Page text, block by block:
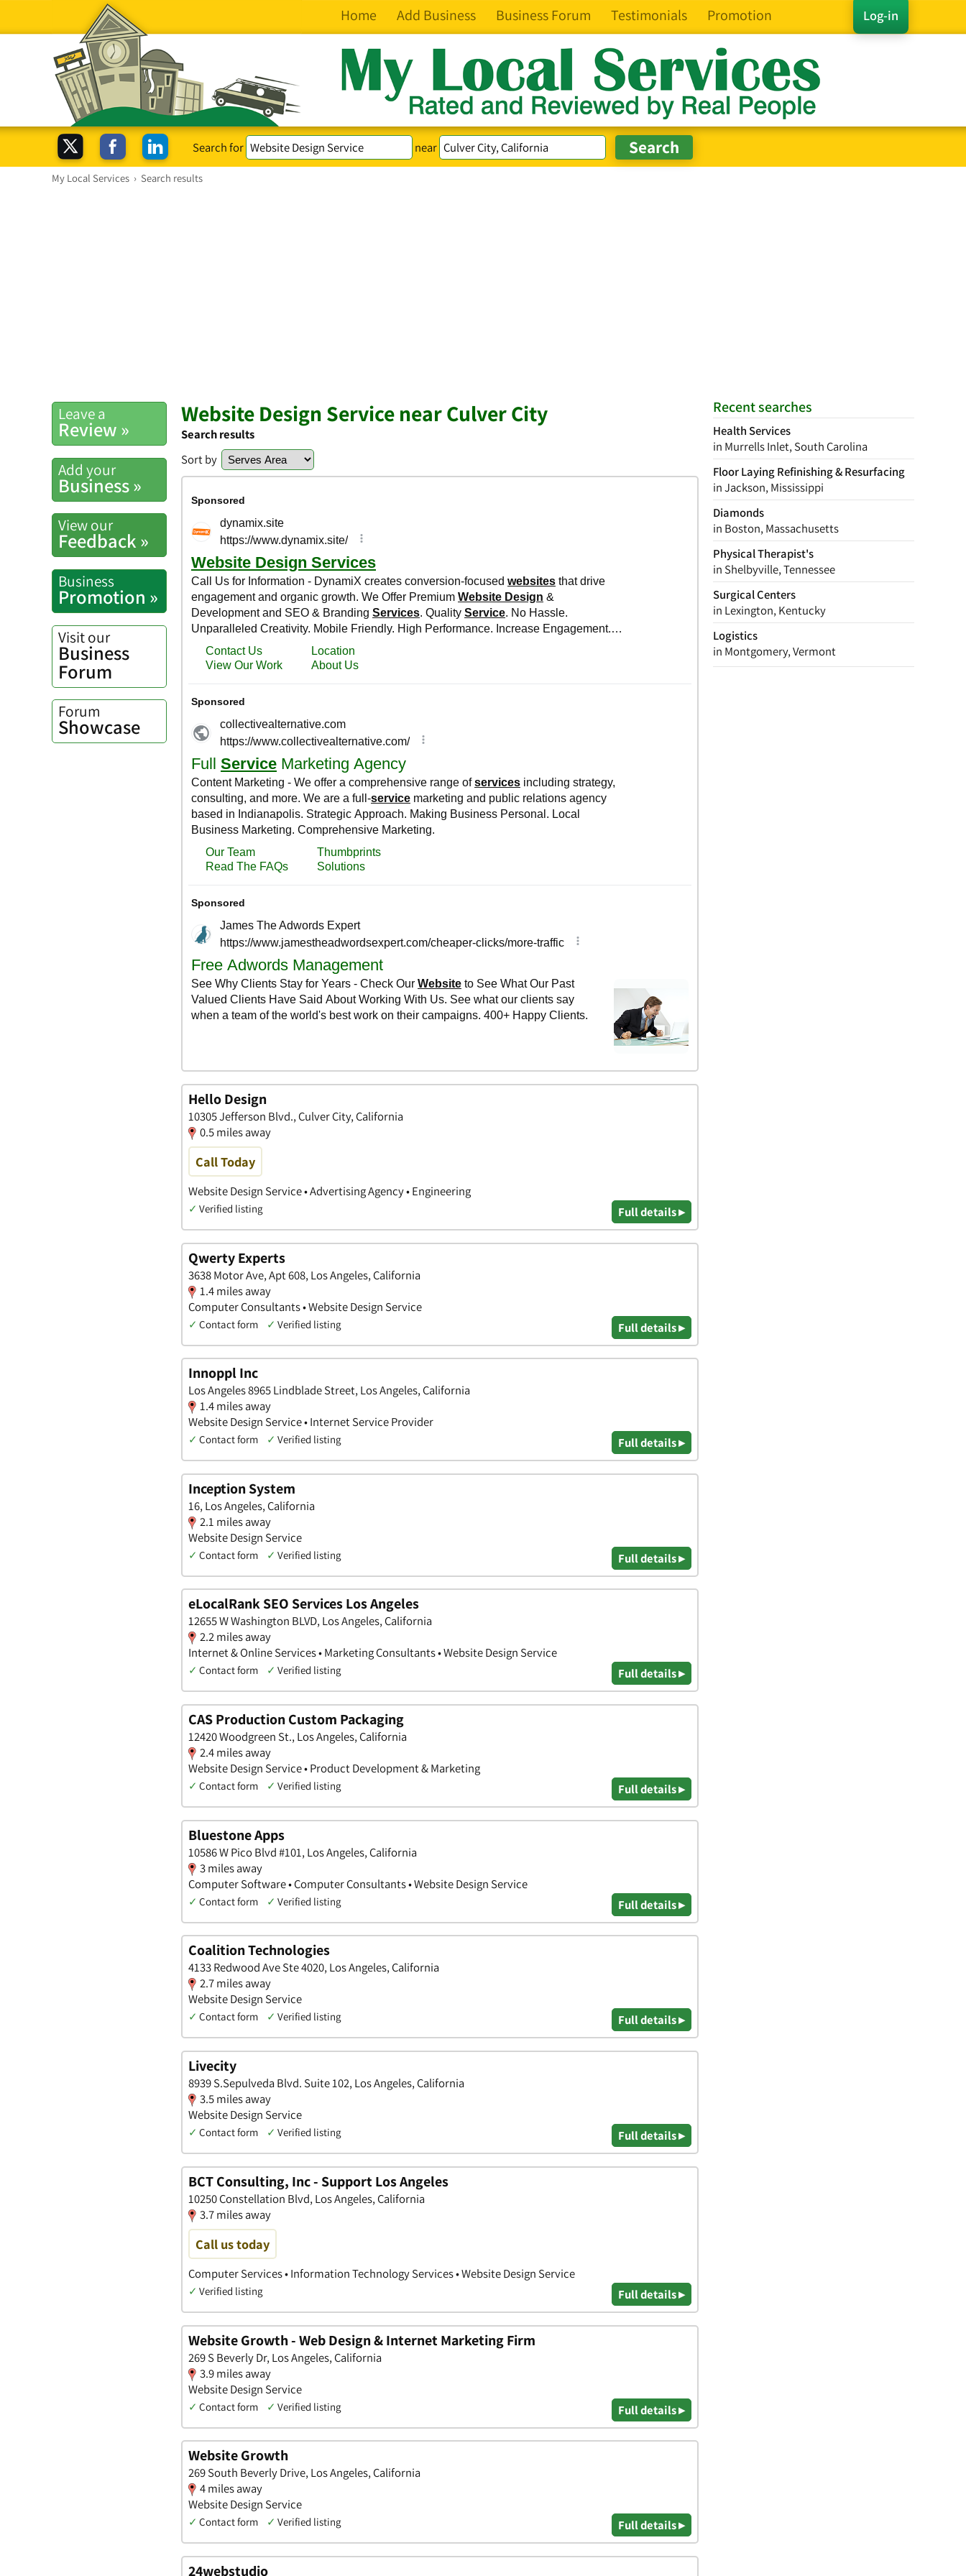
Log-in
Home Add Business Business Forum Testimonials Promotion
Search for near
My Local Services › Search results
Recent searches
Health Services
in Murrells Inlet, South Carolina
Floor Laying Refinishing & Resurfacing
in Jackson, Mississippi
Diamonds
in Boston, Massachusetts
Physical Therapist's
in Shelbyville, Tennessee
Surgical Centers
in Lexington, Kentucky
Logistics
in Montgomery, Vermont
Leave a
Review »
Add your
Business »
View our
Feedback »
Business
Promotion »
Visit our
Business
Forum
Forum
Showcase
Website Design Service near Culver City
Search results
Sort by
Hello Design
10305 Jefferson Blvd., Culver City, California
0.5 miles away
Call Today
Website Design Service • Advertising Agency • Engineering
✓ Verified listing Full details ▸
Qwerty Experts
3638 Motor Ave, Apt 608, Los Angeles, California
1.4 miles away
Computer Consultants • Website Design Service
✓ Contact form ✓ Verified listing Full details ▸
Innoppl Inc
Los Angeles 8965 Lindblade Street, Los Angeles, California
1.4 miles away
Website Design Service • Internet Service Provider
✓ Contact form ✓ Verified listing Full details ▸
Inception System
16, Los Angeles, California
2.1 miles away
Website Design Service
✓ Contact form ✓ Verified listing Full details ▸
eLocalRank SEO Services Los Angeles
12655 W Washington BLVD, Los Angeles, California
2.2 miles away
Internet & Online Services • Marketing Consultants • Website Design Service
✓ Contact form ✓ Verified listing Full details ▸
CAS Production Custom Packaging
12420 Woodgreen St., Los Angeles, California
2.4 miles away
Website Design Service • Product Development & Marketing
✓ Contact form ✓ Verified listing Full details ▸
Bluestone Apps
10586 W Pico Blvd #101, Los Angeles, California
3 miles away
Computer Software • Computer Consultants • Website Design Service
✓ Contact form ✓ Verified listing Full details ▸
Coalition Technologies
4133 Redwood Ave Ste 4020, Los Angeles, California
2.7 miles away
Website Design Service
✓ Contact form ✓ Verified listing Full details ▸
Livecity
8939 S.Sepulveda Blvd. Suite 102, Los Angeles, California
3.5 miles away
Website Design Service
✓ Contact form ✓ Verified listing Full details ▸
BCT Consulting, Inc - Support Los Angeles
10250 Constellation Blvd, Los Angeles, California
3.7 miles away
Call us today
Computer Services • Information Technology Services • Website Design Service
✓ Verified listing Full details ▸
Website Growth - Web Design & Internet Marketing Firm
269 S Beverly Dr, Los Angeles, California
3.9 miles away
Website Design Service
✓ Contact form ✓ Verified listing Full details ▸
Website Growth
269 South Beverly Drive, Los Angeles, California
4 miles away
Website Design Service
✓ Contact form ✓ Verified listing Full details ▸
24webstudio